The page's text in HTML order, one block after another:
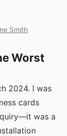
Smith
Worst
2024. I was
cards
was a